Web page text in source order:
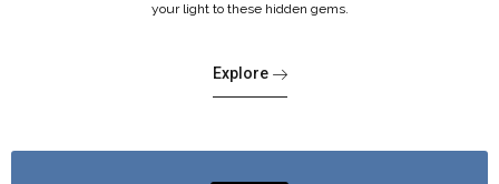
your light to these hidden gems.
Explore